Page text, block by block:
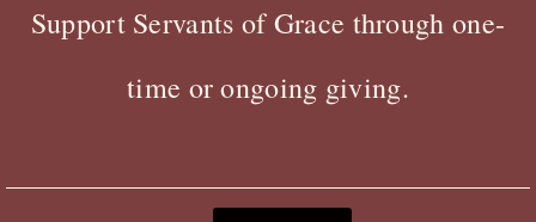
Support Servants of Grace through one-
time or ongoing giving.